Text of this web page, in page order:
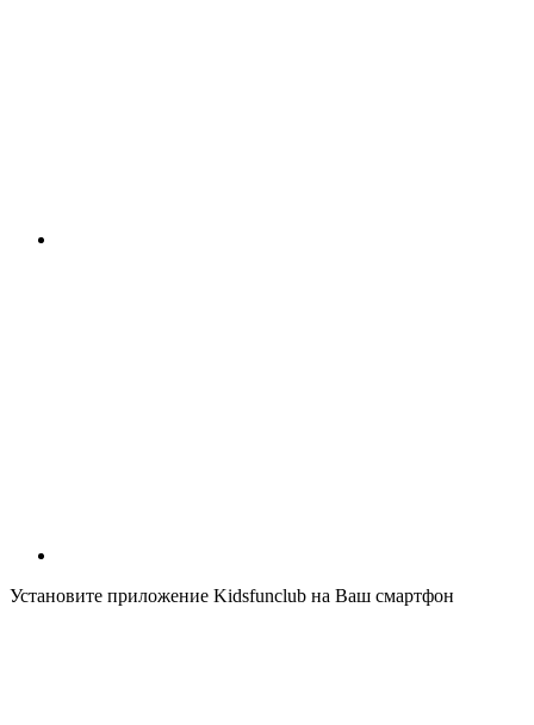
Установите приложение Kidsfunclub на Ваш смартфон